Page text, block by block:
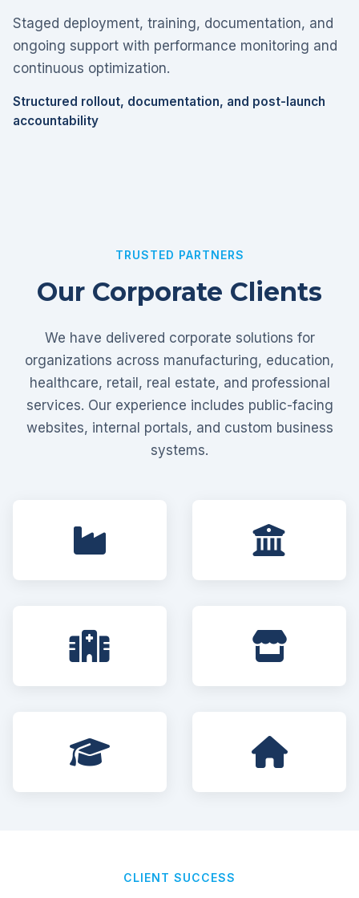
Staged deployment, training, documentation, and
ongoing support with performance monitoring and
continuous optimization.
Structured rollout, documentation, and post-launch
accountability
TRUSTED PARTNERS
Our Corporate Clients
We have delivered corporate solutions for
organizations across manufacturing, education,
healthcare, retail, real estate, and professional
services. Our experience includes public-facing
websites, internal portals, and custom business
systems.
CLIENT SUCCESS